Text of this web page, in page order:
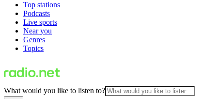
Top stations
Podcasts
Live sports
Near you
Genres
Topics
What would you like to listen to?